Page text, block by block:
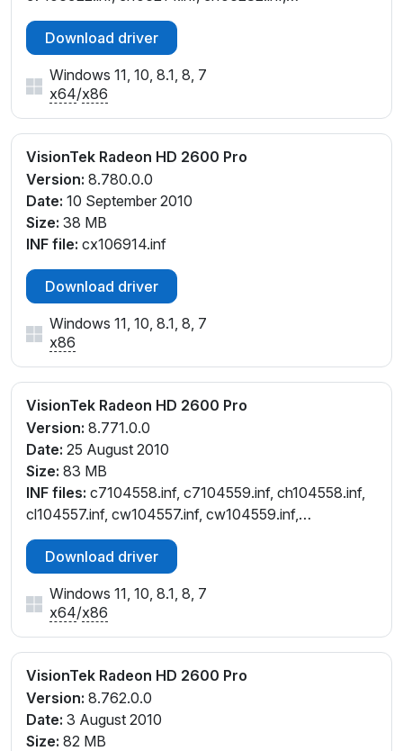
cw106214.inf, cw106232.inf
Download driver
Windows 11, 10, 8.1, 8, 7
x64/x86
VisionTek Radeon HD 2600 Pro
Version: 8.780.0.0
Date: 10 September 2010
Size: 38 MB
INF file: cx106914.inf
Download driver
Windows 11, 10, 8.1, 8, 7
x86
VisionTek Radeon HD 2600 Pro
Version: 8.771.0.0
Date: 25 August 2010
Size: 83 MB
INF files: c7104558.inf, c7104559.inf, ch104558.inf,
cl104557.inf, cw104557.inf, cw104559.inf,
cx104554.inf
Download driver
Windows 11, 10, 8.1, 8, 7
x64/x86
VisionTek Radeon HD 2600 Pro
Version: 8.762.0.0
Date: 3 August 2010
Size: 82 MB